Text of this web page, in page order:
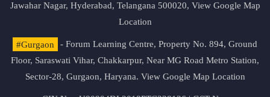
Jawahar Nagar, Hyderabad, Telangana 500020, View Google Map
Location
#Gurgaon
- Forum Learning Centre, Property No. 894, Ground
Floor, Saraswati Vihar, Chakkarpur, Near MG Road Metro Station,
Sector-28, Gurgaon, Haryana. View Google Map Location